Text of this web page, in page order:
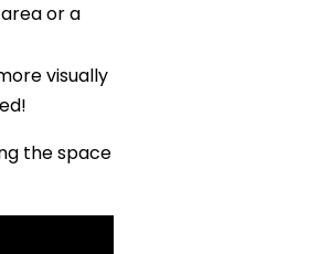
or a
visually
the space